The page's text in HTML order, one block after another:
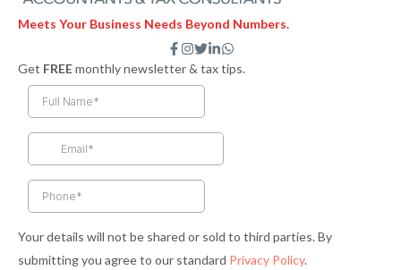
Meets Your Business Needs Beyond Numbers.
F
a
c
e
k
f
I
n
s
t
a
T
w
i
t
e
L
i
n
n
i
W
h
a
Get FREEmonthly newsletter & tax tips.
Your details will not be shared or sold to third parties. By
submitting you agree to our standard Privacy Policy.